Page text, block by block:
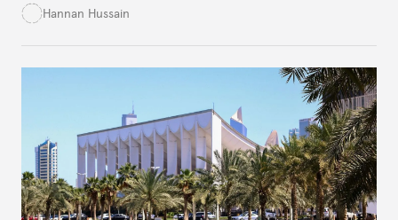
empowerment for women amid persistent gaps in
data-center integration to gender-responsive
regulation, that could unlock women’s full potential
in the kingdom’s digital economy.
Hannan Hussain